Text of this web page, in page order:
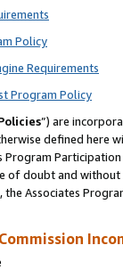
Policy
Requirements
Program Policy
”) are
defined
of doubt and
Associates